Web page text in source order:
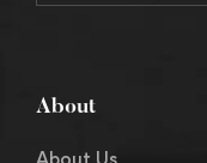
About
About Us